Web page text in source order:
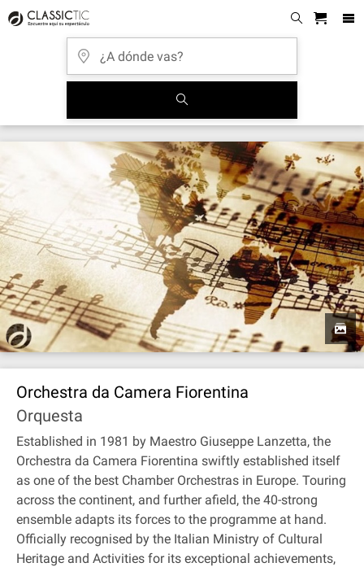
Orchestra da Camera Fiorentina
Orquesta
Established in 1981 by Maestro Giuseppe Lanzetta, the
Orchestra da Camera Fiorentina swiftly established itself
as one of the best Chamber Orchestras in Europe. Touring
across the continent, and further afield, the 40-strong
ensemble adapts its forces to the programme at hand.
Officially recognised by the Italian Ministry of Cultural
Heritage and Activities for its exceptional achievements,